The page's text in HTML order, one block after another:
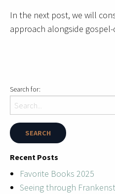
In the next post, we will
approach alongside
Search for:
Recent Posts
Favorite Books 2025
Seeing through